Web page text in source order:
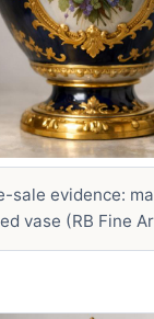
sale evidence:
vase (RB Fine